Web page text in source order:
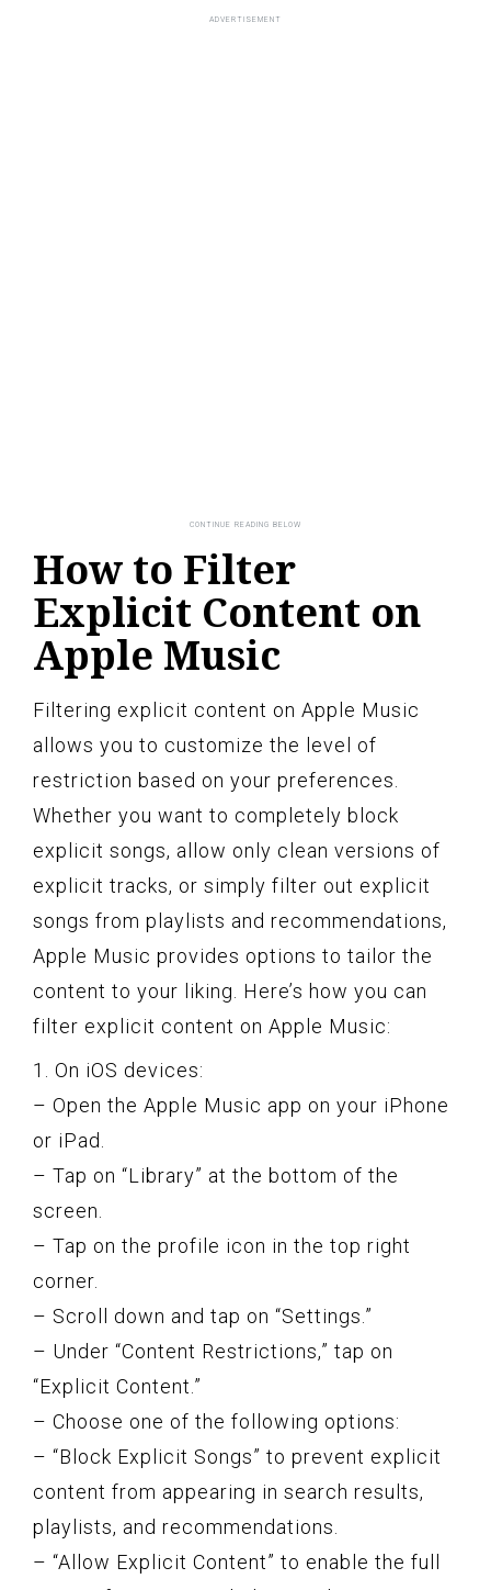
How to Filter
Explicit Content on
Apple Music
Filtering explicit content on Apple Music
allows you to customize the level of
restriction based on your preferences.
Whether you want to completely block
explicit songs, allow only clean versions of
explicit tracks, or simply filter out explicit
songs from playlists and recommendations,
Apple Music provides options to tailor the
content to your liking. Here’s how you can
filter explicit content on Apple Music:
1. On iOS devices:
– Open the Apple Music app on your iPhone
or iPad.
– Tap on “Library” at the bottom of the
screen.
– Tap on the profile icon in the top right
corner.
– Scroll down and tap on “Settings.”
– Under “Content Restrictions,” tap on
“Explicit Content.”
– Choose one of the following options:
– “Block Explicit Songs” to prevent explicit
content from appearing in search results,
playlists, and recommendations.
– “Allow Explicit Content” to enable the full